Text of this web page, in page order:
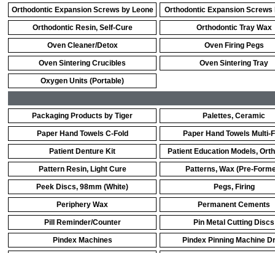
Orthodontic Expansion Screws by Leone Orthodontic Expansion Screws
Orthodontic Resin, Self-Cure Orthodontic Tray Wax
Oven Cleaner/Detox Oven Firing Pegs
Oven Sintering Crucibles Oven Sintering Tray
Oxygen Units (Portable)
Packaging Products by Tiger Palettes, Ceramic
Paper Hand Towels C-Fold Paper Hand Towels Multi-
Patient Denture Kit Patient Education Models,
Pattern Resin, Light Cure Patterns, Wax (Pre-
Peek Discs, 98mm (White) Pegs, Firing
Periphery Wax Permanent Cements
Pill Reminder/Counter Pin Metal Cutting Discs
Pindex Machines Pindex Pinning Machine